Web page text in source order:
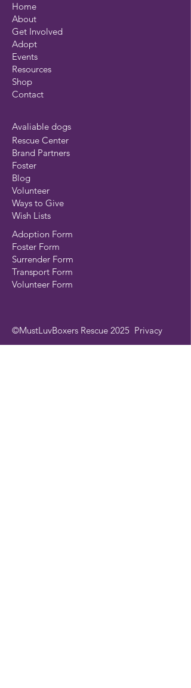
Home
About
Get Involved
Adopt
Events
Resources
Shop
Contact
Avaliable dogs
Rescue Center
Brand Partners
Foster
Blog
Volunteer
Ways to Give
Wish Lists
Adoption Form
Foster Form
Surrender Form
Transport Form
Volunteer Form
©MustLuvBoxers Rescue 2025 Privacy